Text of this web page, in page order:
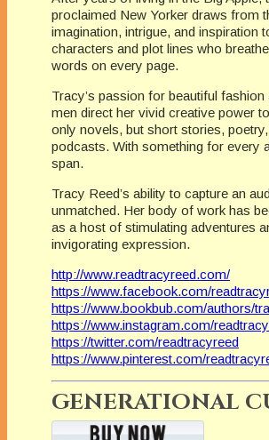
proclaimed New Yorker draws from
imagination, intrigue, and inspiration
characters and plot lines who
words on every page.
Tracy’s passion for beautiful fashion
men direct her vivid creative power
only novels, but short stories,
podcasts. With something for every
span.
Tracy Reed’s ability to capture an
unmatched. Her body of work has
as a host of stimulating adventures
invigorating expression.
http://www.readtracyreed.com/
https://www.facebook.com/
https://www.bookbub.com/authors/
https://www.instagram.com/
https://twitter.com/readtracyreed
https://www.pinterest.com/
GENERATIONAL